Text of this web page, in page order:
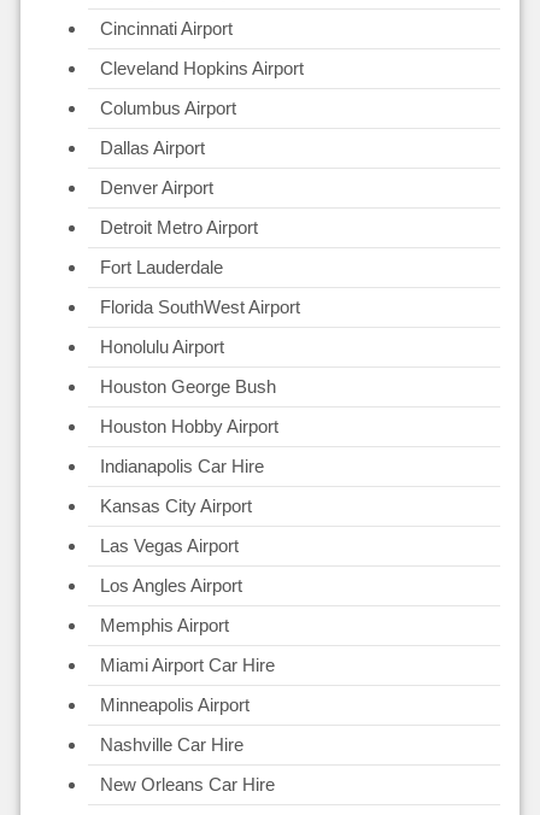
Cincinnati Airport
Cleveland Hopkins Airport
Columbus Airport
Dallas Airport
Denver Airport
Detroit Metro Airport
Fort Lauderdale
Florida SouthWest Airport
Honolulu Airport
Houston George Bush
Houston Hobby Airport
Indianapolis Car Hire
Kansas City Airport
Las Vegas Airport
Los Angles Airport
Memphis Airport
Miami Airport Car Hire
Minneapolis Airport
Nashville Car Hire
New Orleans Car Hire